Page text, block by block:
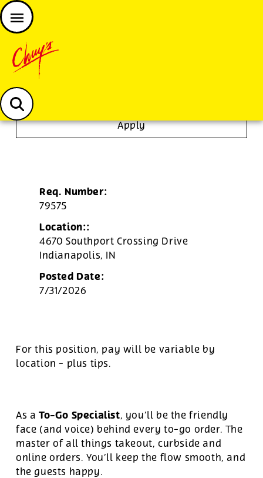
Chuys careers homepage
JOIN THE CHUY’S FAM
Apply
Req. Number:
79575
Location::
4670 Southport Crossing Drive
Indianapolis, IN
Posted Date:
7/31/2026
For this position, pay will be variable by
location - plus tips.
As a To-Go Specialist, you’ll be the friendly
face (and voice) behind every to-go order. The
master of all things takeout, curbside and
online orders. You’ll keep the flow smooth, and
the guests happy.